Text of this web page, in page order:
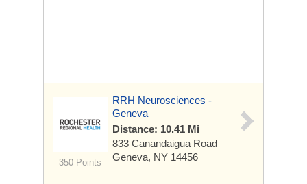
350 Points
RRH Neurosciences -
Geneva
Distance: 10.41 Mi
833 Canandaigua Road
Geneva, NY 14456